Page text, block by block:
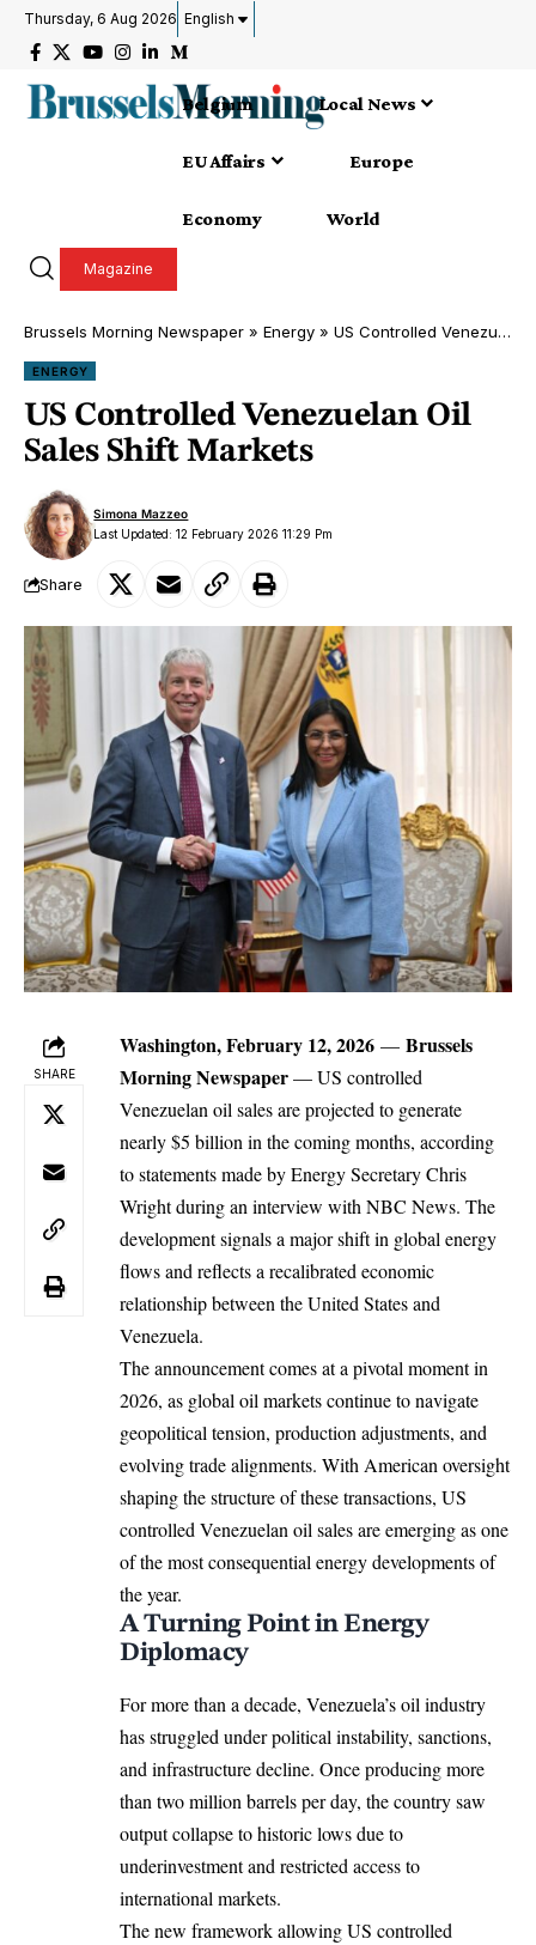
Thursday, 6 Aug 2026 English
Belgium Local News
EU Affairs Europe
Economy World
Magazine
Brussels Morning Newspaper » Energy » US Controlled Venezuelan Oil Sales Shift Markets
ENERGY
US Controlled Venezuelan Oil
Sales Shift Markets
Last Updated: 12 February 2026 11:29 Pm
Simona Mazzeo
Share
SHARE
Washington, February 12, 2026 — Brussels
Morning Newspaper— US controlled
Venezuelan oil sales are projected to generate
nearly $5 billion in the coming months, according
to statements made by Energy Secretary Chris
Wright during an interview with NBC News. The
development signals a major shift in global energy
flows and reflects a recalibrated economic
relationship between the United States and
Venezuela.
The announcement comes at a pivotal moment in
2026, as global oil markets continue to navigate
geopolitical tension, production adjustments, and
evolving trade alignments. With American oversight
shaping the structure of these transactions, US
controlled Venezuelan oil sales are emerging as one
of the most consequential energy developments of
the year.
A Turning Point in Energy
Diplomacy
For more than a decade, Venezuela’s oil industry
has struggled under political instability, sanctions,
and infrastructure decline. Once producing more
than two million barrels per day, the country saw
output collapse to historic lows due to
underinvestment and restricted access to
international markets.
The new framework allowing US controlled